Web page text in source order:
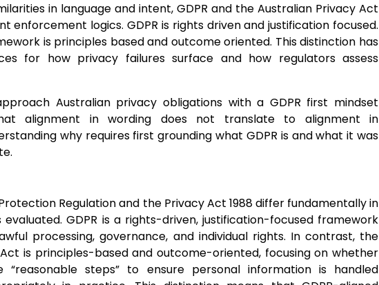
in language and intent, GDPR and the Australian Privacy Act
enforcement logics. GDPR is rights driven and justification focused.
is principles based and outcome oriented. This distinction has
for how privacy failures surface and how regulators assess
Australian privacy obligations with a GDPR first mindset
alignment in wording does not translate to alignment in
why requires first grounding what GDPR is and what it was
Regulation and the Privacy Act 1988 differ fundamentally in
GDPR is a rights-driven, justification-focused framework
processing, governance, and individual rights. In contrast, the
is principles-based and outcome-oriented, focusing on whether
“reasonable steps” to ensure personal information is handled